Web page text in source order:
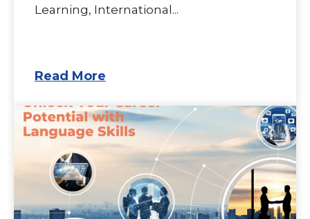
Learning, International...
Read More